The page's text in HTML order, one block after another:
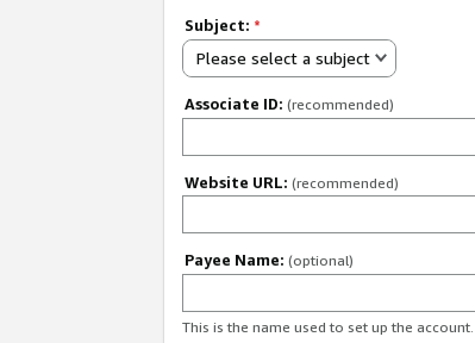
Subject: *
Please select a subject
Associate ID: (recommended)
Website URL: (recommended)
Payee Name: (optional)
This is the name used to set up the account.